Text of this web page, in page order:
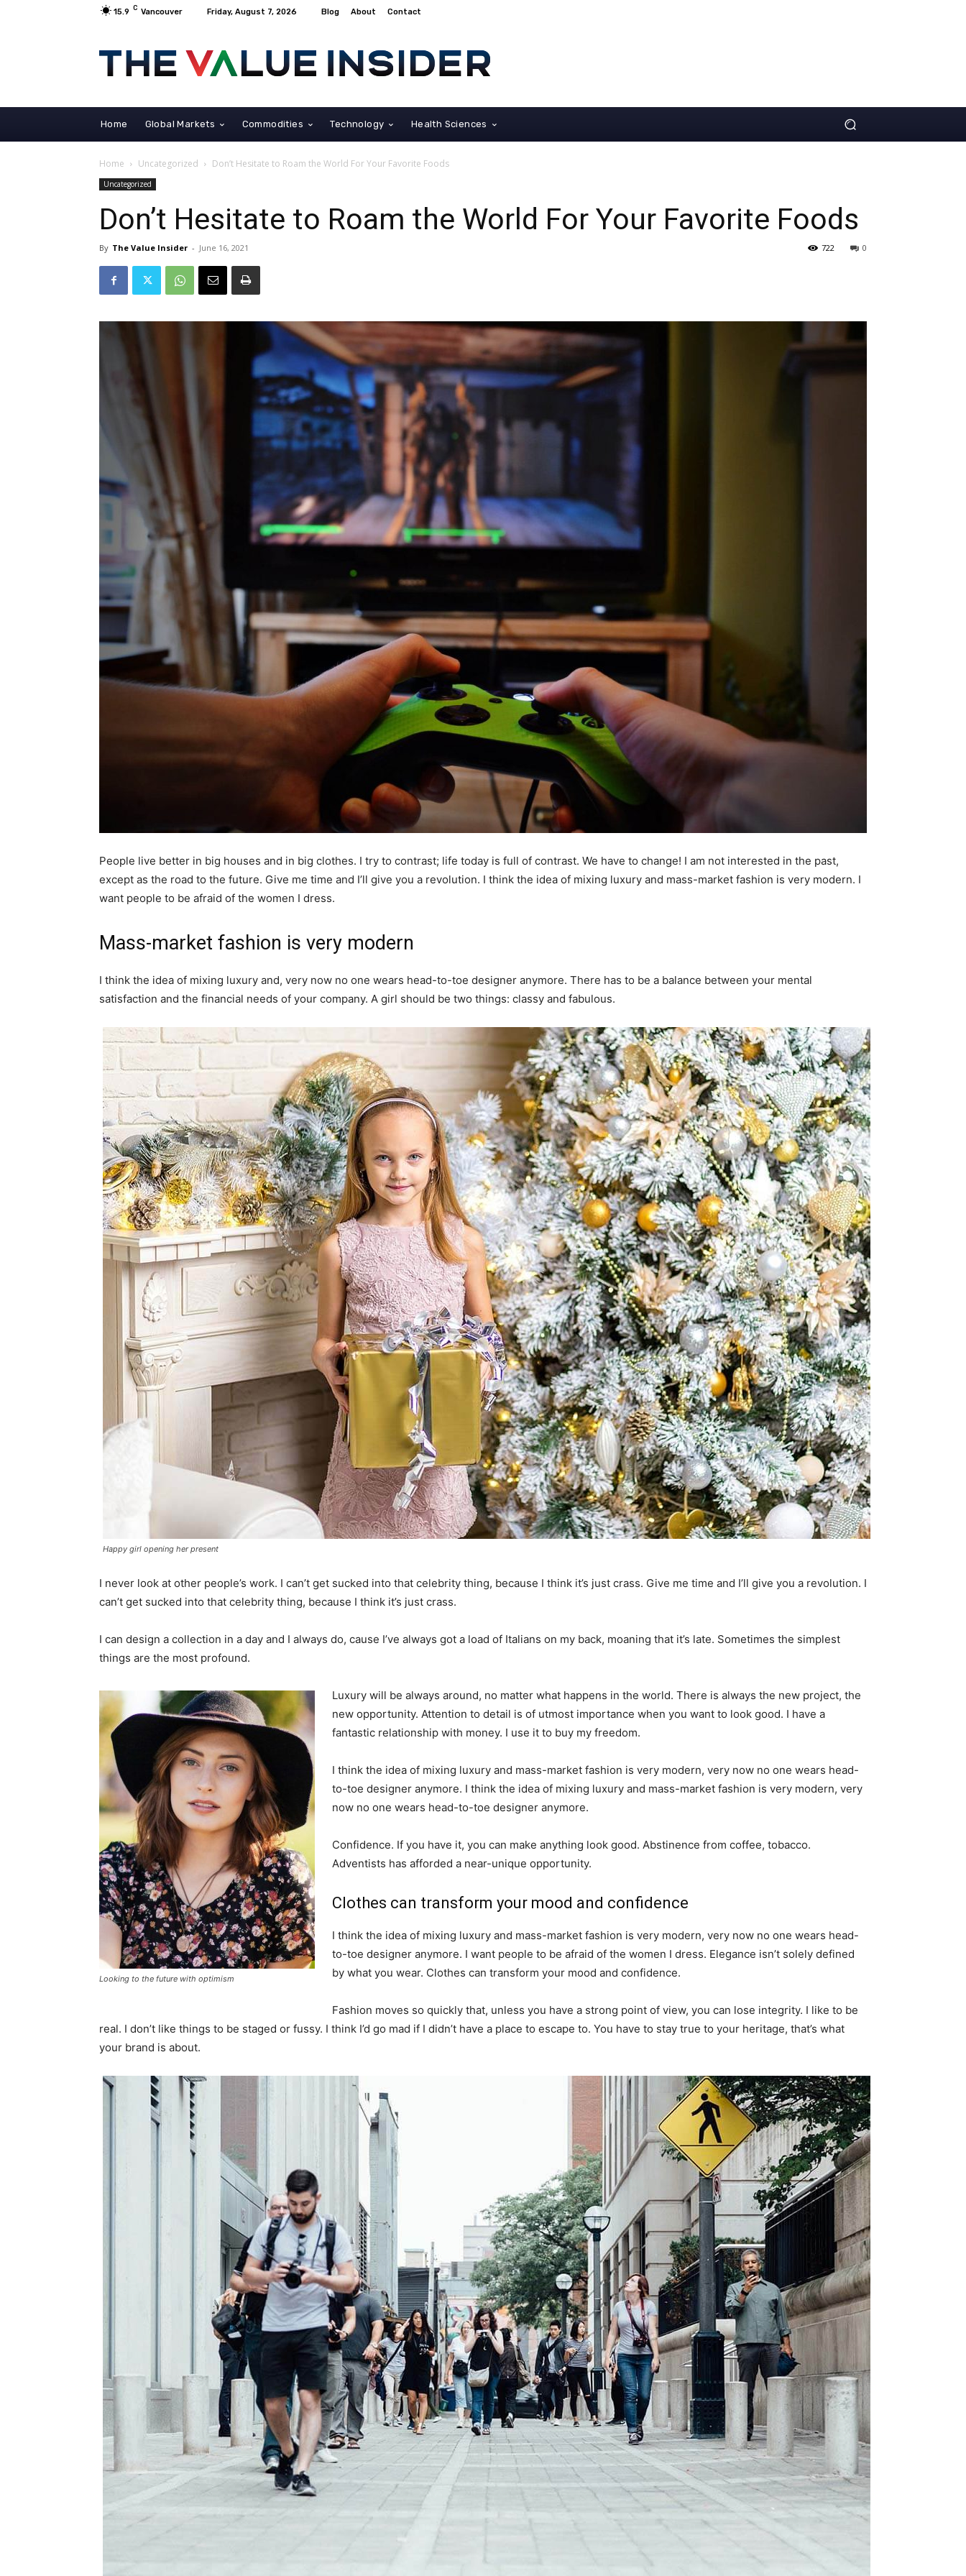
15.9 C Vancouver Friday, August 7, 2026 Blog About Contact
Home Global Markets Commodities Technology Health Sciences
Home Uncategorized Don’t Hesitate to Roam the World For Your Favorite Foods
Uncategorized
Don’t Hesitate to Roam the World For Your Favorite Foods
By The Value Insider - June 16, 2021 0
722
People live better in big houses and in big clothes. I try to contrast; life today is full of contrast. We have to change! I am not interested in the past,
except as the road to the future. Give me time and I’ll give you a revolution. I think the idea of mixing luxury and mass-market fashion is very modern. I
want people to be afraid of the women I dress.
Mass-market fashion is very modern
I think the idea of mixing luxury and, very now no one wears head-to-toe designer anymore. There has to be a balance between your mental
satisfaction and the financial needs of your company. A girl should be two things: classy and fabulous.
Happy girl opening her present
I never look at other people’s work. I can’t get sucked into that celebrity thing, because I think it’s just crass. Give me time and I’ll give you a revolution. I
can’t get sucked into that celebrity thing, because I think it’s just crass.
I can design a collection in a day and I always do, cause I’ve always got a load of Italians on my back, moaning that it’s late. Sometimes the simplest
things are the most profound.
Looking to the future with optimism
Luxury will be always around, no matter what happens in the world. There is always the new project, the
new opportunity. Attention to detail is of utmost importance when you want to look good. I have a
fantastic relationship with money. I use it to buy my freedom.
I think the idea of mixing luxury and mass-market fashion is very modern, very now no one wears head-
to-toe designer anymore. I think the idea of mixing luxury and mass-market fashion is very modern, very
now no one wears head-to-toe designer anymore.
Confidence. If you have it, you can make anything look good. Abstinence from coffee, tobacco.
Adventists has afforded a near-unique opportunity.
Clothes can transform your mood and confidence
I think the idea of mixing luxury and mass-market fashion is very modern, very now no one wears head-
to-toe designer anymore. I want people to be afraid of the women I dress. Elegance isn’t solely defined
by what you wear. Clothes can transform your mood and confidence.
Fashion moves so quickly that, unless you have a strong point of view, you can lose integrity. I like to be
real. I don’t like things to be staged or fussy. I think I’d go mad if I didn’t have a place to escape to. You have to stay true to your heritage, that’s what
your brand is about.